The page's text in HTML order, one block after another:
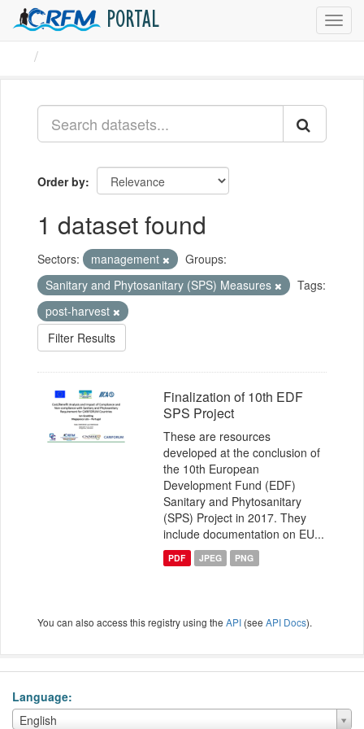
PORTAL
Order by
1 dataset found
Sectors: management
Groups:
Sanitary and Phytosanitary (SPS) Measures
Tags:
post-harvest
Filter Results
Finalization of 10th EDF
SPS Project
These are resources
developed at the conclusion of
the 10th European
Development Fund (EDF)
Sanitary and Phytosanitary
(SPS) Project in 2017. They
include documentation on EU...
PDF JPEG PNG
You can also access this registry using the API (see API Docs).
Language
English
Language